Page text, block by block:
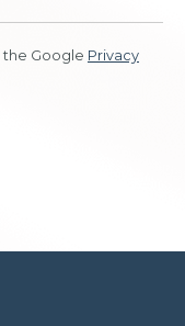
the Google Privacy